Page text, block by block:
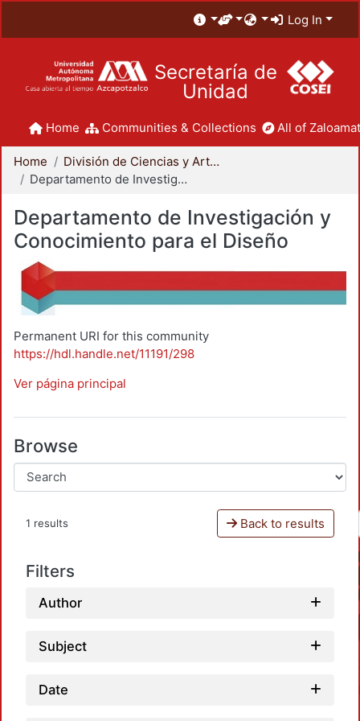
Log In
Secretaría de
Unidad
Home Communities & Collections All of
Home
División de Ciencias y Artes para el Diseño
Departamento de Investigación y Conocimiento para el Diseño
Departamento de Investigación y
Conocimiento para el Diseño
Permanent URI for this community
https://hdl.handle.net/11191/298
Ver página principal
Browse
1 results Back to results
Filters
Author
Subject
Date